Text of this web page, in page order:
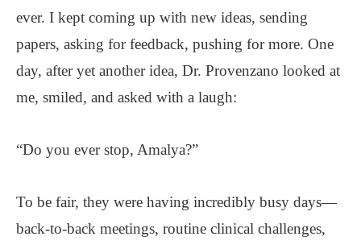
ever. I kept coming up with new ideas, sending
papers, asking for feedback, pushing for more. One
day, after yet another idea, Dr. Provenzano looked at
me, smiled, and asked with a laugh:
“Do you ever stop, Amalya?”
To be fair, they were having incredibly busy days—
back-to-back meetings, routine clinical challenges,